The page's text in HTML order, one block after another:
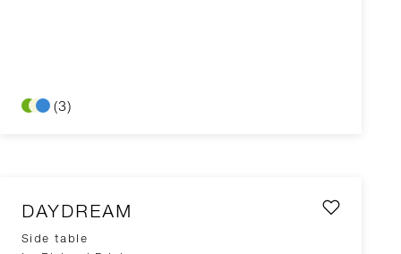
(3)
DAYDREAM
Side table